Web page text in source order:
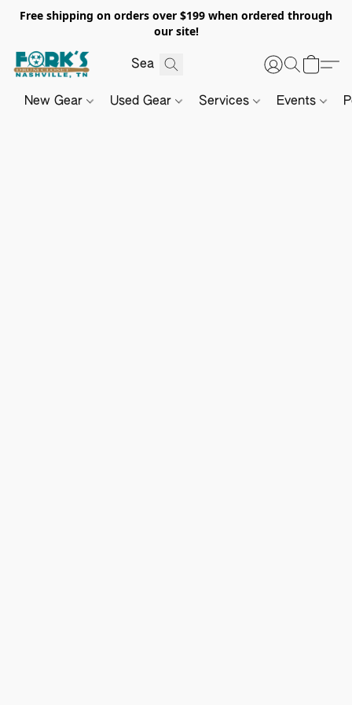
Free shipping on orders over $199 when ordered through
our site!
New Gear Used Gear Services Events